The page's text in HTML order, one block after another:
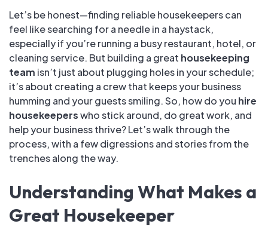
Let’s be honest—finding reliable housekeepers can
feel like searching for a needle in a haystack,
especially if you’re running a busy restaurant, hotel, or
cleaning service. But building a great housekeeping
team isn’t just about plugging holes in your schedule;
it’s about creating a crew that keeps your business
humming and your guests smiling. So, how do you hire
housekeeperswho stick around, do great work, and
help your business thrive? Let’s walk through the
process, with a few digressions and stories from the
trenches along the way.
Understanding What Makes a
Great Housekeeper